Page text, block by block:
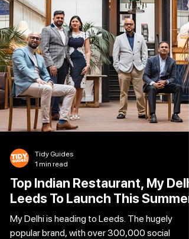
spots to soak it all in — from buzzing city
centre terraces to laid-back suburban pubs
and scenic countryside gems. Here’s where to
grab a drink by the wate
Top Indian Restaurant, My Delhi
Leeds To Launch This Summer
My Delhi is heading to Leeds. The hugely
popular brand, with over 300,000 social
Tidy Guides
1 min read